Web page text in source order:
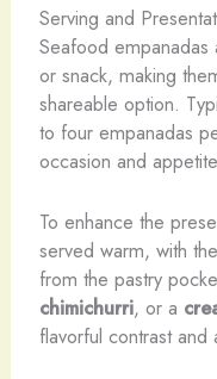
Serving and
Seafood
or snack, making
shareable option.
to four empanadas
occasion and
To enhance the
served warm, with
from the pastry
chimichurri, or a
flavorful contrast and